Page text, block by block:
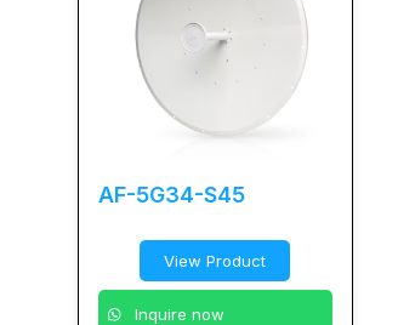
AF-5G34-S45
View Product
Inquire now